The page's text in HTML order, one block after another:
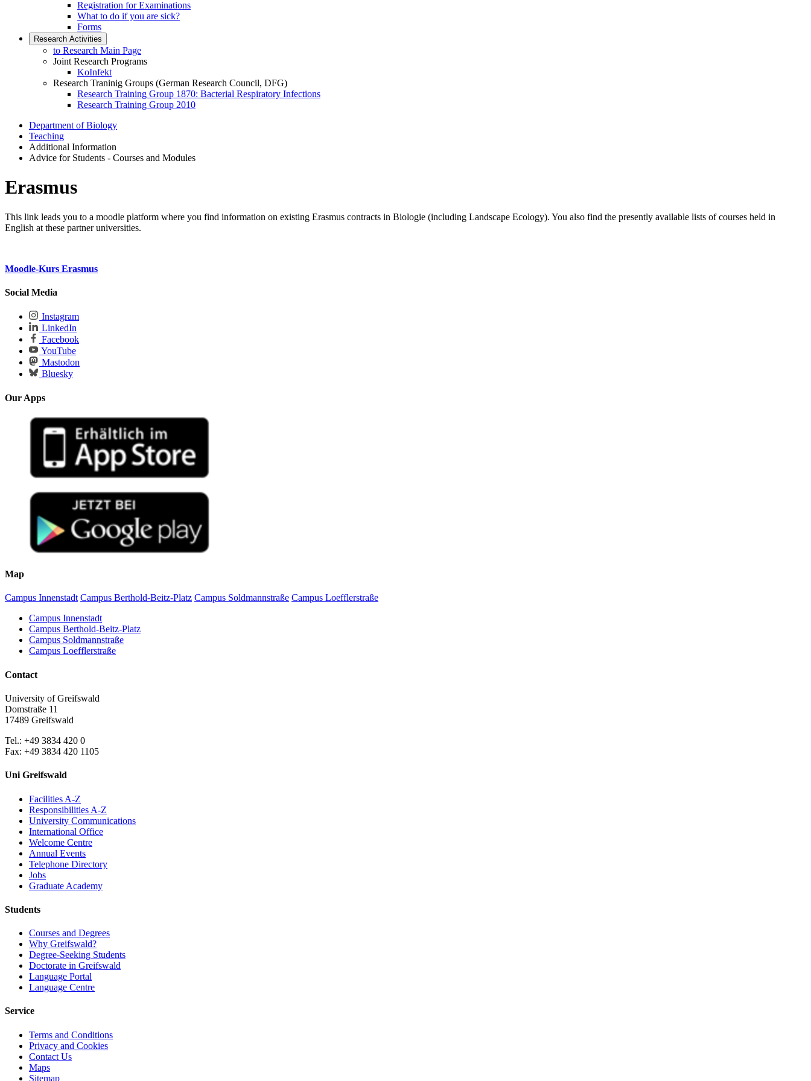
Registration for Examinations
What to do if you are sick?
Forms
Research Activities
to Research Main Page
Joint Research Programs
KoInfekt
Research Traninig Groups (German Research Council, DFG)
Research Training Group 1870: Bacterial Respiratory Infections
Research Training Group 2010
Department of Biology
Teaching
Additional Information
Advice for Students - Courses and Modules
Erasmus
This link leads you to a moodle platform where you find information on existing Erasmus contracts in Biologie (including Landscape Ecology). You also find the presently available lists of courses held in
English at these partner universities.
Moodle-Kurs Erasmus
Social Media
Instagram
LinkedIn
Facebook
YouTube
Mastodon
Bluesky
Our Apps
Map
Campus Innenstadt Campus Berthold-Beitz-Platz Campus Soldmannstraße Campus Loefflerstraße
Campus Innenstadt
Campus Berthold-Beitz-Platz
Campus Soldmannstraße
Campus Loefflerstraße
Contact
University of Greifswald
Domstraße 11
17489 Greifswald
Tel.: +49 3834 420 0
Fax: +49 3834 420 1105
Uni Greifswald
Facilities A-Z
Responsibilities A-Z
University Communications
International Office
Welcome Centre
Annual Events
Telephone Directory
Jobs
Graduate Academy
Students
Courses and Degrees
Why Greifswald?
Degree-Seeking Students
Doctorate in Greifswald
Language Portal
Language Centre
Service
Terms and Conditions
Privacy and Cookies
Contact Us
Maps
Sitemap